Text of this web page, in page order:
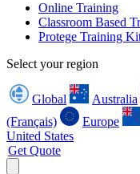
Online Training
Classroom Based
Protege Training
Select your region
Global Australia
(Français)
Europe
United States
Get Quote